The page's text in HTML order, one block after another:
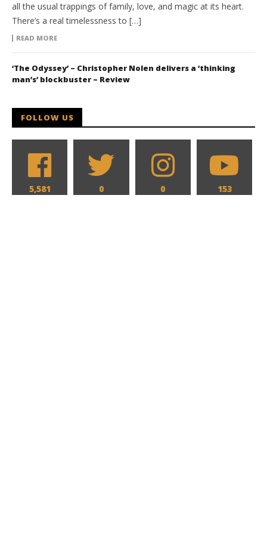
all the usual trappings of family, love, and magic at its heart.
There’s a real timelessness to […]
READ MORE
‘The Odyssey’ – Christopher Nolen delivers a ‘thinking
man’s’ blockbuster – Review
FOLLOW US
5,581 0 0 153